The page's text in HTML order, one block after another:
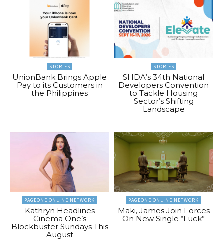
STORIES
UnionBank Brings Apple
Pay to its Customers in
the Philippines
STORIES
SHDA’s 34th National
Developers Convention
to Tackle Housing
Sector’s Shifting
Landscape
PAGEONE ONLINE NETWORK
Kathryn Headlines
Cinema One’s
Blockbuster Sundays This
August
PAGEONE ONLINE NETWORK
Maki, James Join Forces
On New Single “Luck”